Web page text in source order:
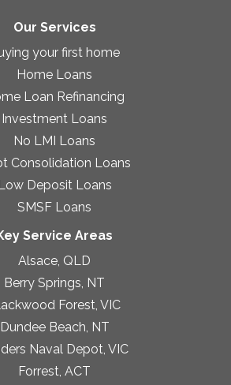
Our Services
your first home
Home Loans
Loan Refinancing
Investment Loans
No LMI Loans
Consolidation Loans
Low Deposit Loans
SMSF Loans
Service Areas
Alsace, QLD
Berry Springs, NT
Forest, VIC
Dundee Beach, NT
Naval Depot, VIC
Forrest, ACT